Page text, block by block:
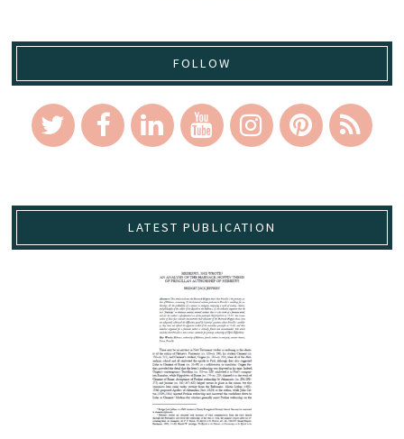
FOLLOW
LATEST PUBLICATION